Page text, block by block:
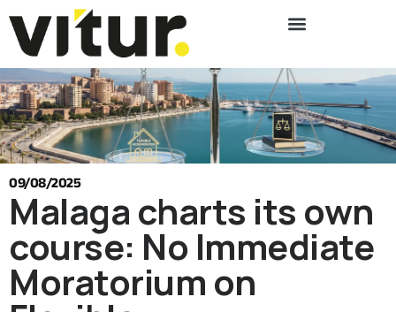
09/08/2025
Malaga charts its own
course: No Immediate
Moratorium on